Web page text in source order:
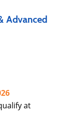
Advanced
at